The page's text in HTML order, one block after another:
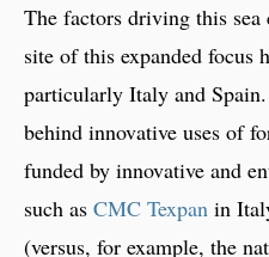
The factors driving this sea
site of this expanded focus
particularly Italy and Spain.
behind innovative uses of
funded by innovative and
such as CMC Texpan in
(versus, for example, the